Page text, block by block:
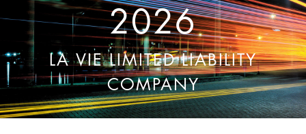
2026
LA VIE LIMITED LIABILITY
COMPANY